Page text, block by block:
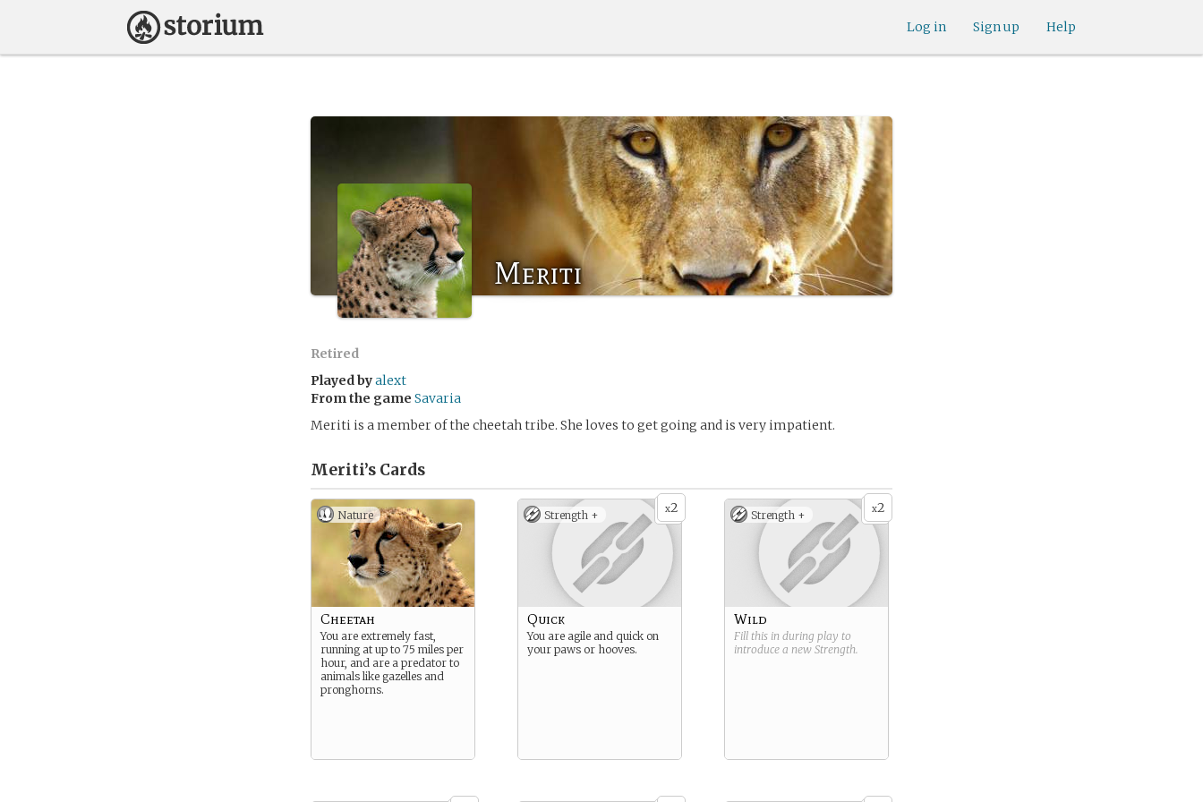
Help
Sign up
Log in
Meriti
Retired
Played byalext
From the game Savaria
Meriti is a member of the cheetah tribe. She loves to get going and is very impatient.
Meriti’s Cards
Nature
Cheetah
You are extremely fast,
running at up to 75 miles per
hour, and are a predator to
animals like gazelles and
pronghorns.
x2
Strength +
Quick
You are agile and quick on
your paws or hooves.
x2
Strength +
Wild
Fill this in during play to
introduce a new Strength.